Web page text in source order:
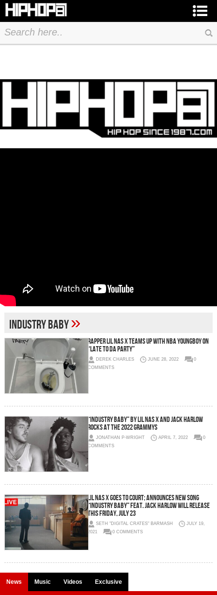
industry baby»
Rapper Lil Nas X teams up with NBA YoungBoy on
“Late To Da Party”
DEREK CHARLES JUNE 28, 2022
0
COMMENTS
“Industry Baby” by Lil Nas X and Jack Harlow
rocks at the 2022 Grammys
JONATHAN P-WRIGHT APRIL 7, 2022
0
COMMENTS
LIL NAS X GOES TO COURT; ANNOUNCES NEW SONG
“INDUSTRY BABY” FEAT. JACK HARLOW WILL RELEASE
THIS FRIDAY, JULY 23
SETH "DIGITAL CRATES" BARMASH
JULY 19,
2021
0 COMMENTS
News Music Videos Exclusive